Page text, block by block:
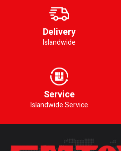
Delivery
Islandwide
Service
Islandwide Service